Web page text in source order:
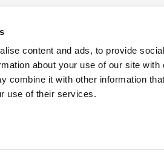
content and ads, to provide
about your use of our site
combine it with other information
use of their services.